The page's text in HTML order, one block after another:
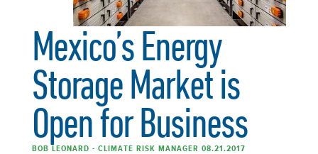
Mexico’s Energy
Storage Market is
Open for Business
BOB LEONARD - CLIMATE RISK MANAGER 08.21.2017